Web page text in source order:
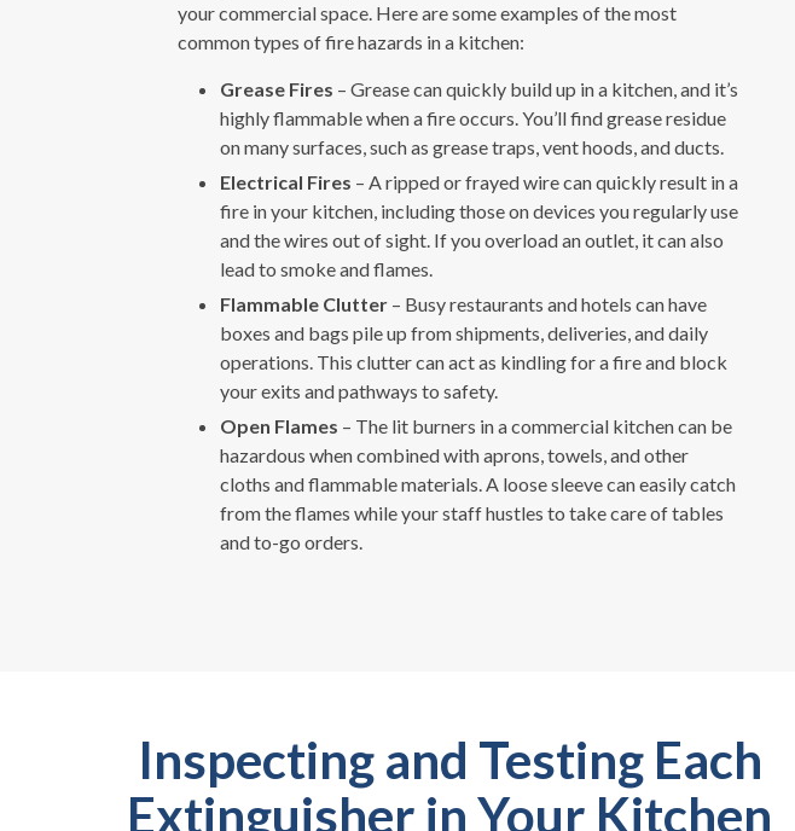
your commercial space. Here are some examples of the most
common types of fire hazards in a kitchen:
Grease Fires – Grease can quickly build up in a kitchen, and it’s
highly flammable when a fire occurs. You’ll find grease residue
on many surfaces, such as grease traps, vent hoods, and ducts.
Electrical Fires – A ripped or frayed wire can quickly result in a
fire in your kitchen, including those on devices you regularly use
and the wires out of sight. If you overload an outlet, it can also
lead to smoke and flames.
Flammable Clutter – Busy restaurants and hotels can have
boxes and bags pile up from shipments, deliveries, and daily
operations. This clutter can act as kindling for a fire and block
your exits and pathways to safety.
Open Flames – The lit burners in a commercial kitchen can be
hazardous when combined with aprons, towels, and other
cloths and flammable materials. A loose sleeve can easily catch
from the flames while your staff hustles to take care of tables
and to-go orders.
Inspecting and Testing Each
Extinguisher in Your Kitchen